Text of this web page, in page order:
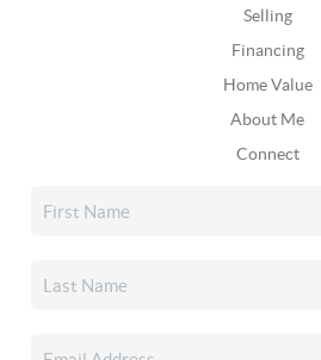
Selling
Financing
Home Value
About Me
Connect